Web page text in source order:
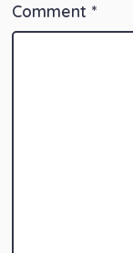
Comment *